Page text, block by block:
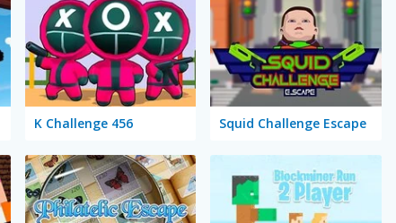
K Challenge 456 Squid Challenge Escape